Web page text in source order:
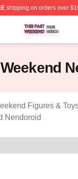
shipping on orders over
Shop ⚡️
Figures &
Nendoroid